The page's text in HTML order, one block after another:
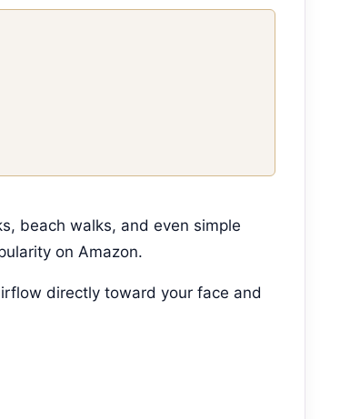
beach walks, and even simple
on Amazon.
directly toward your face and